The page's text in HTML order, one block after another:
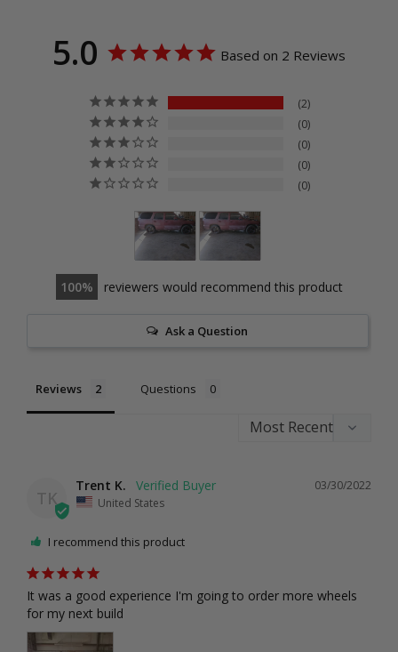
5.0 Based on 2 Reviews
2
0
0
0
0
100 reviewers would recommend this product
Ask a Question
Reviews Questions
TK
03/30/2022
Trent K.
United States
I recommend this product
It was a good experience I'm going to order more wheels
for my next build